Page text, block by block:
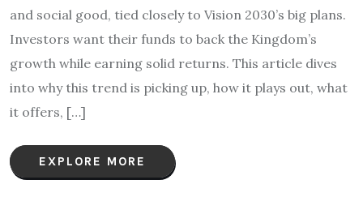
and social good, tied closely to Vision 2030’s big plans.
Investors want their funds to back the Kingdom’s
growth while earning solid returns. This article dives
into why this trend is picking up, how it plays out, what
it offers, […]
EXPLORE MORE